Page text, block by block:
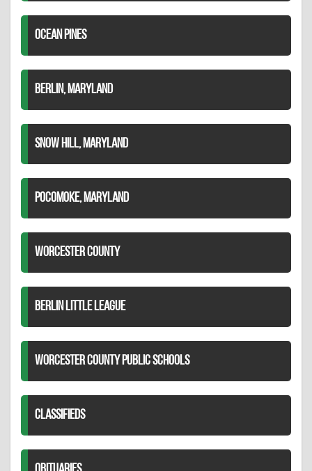
OCEAN PINES
BERLIN, MARYLAND
SNOW HILL, MARYLAND
POCOMOKE, MARYLAND
WORCESTER COUNTY
BERLIN LITTLE LEAGUE
WORCESTER COUNTY PUBLIC SCHOOLS
CLASSIFIEDS